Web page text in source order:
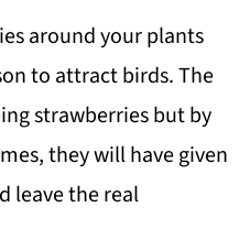
around your plants
to attract birds. The
strawberries but by
they will have given
leave the real